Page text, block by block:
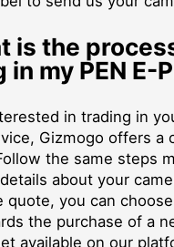
is the
my PEN E-
in trading in
Gizmogo offers a
the same steps
about your
quote, you can
the purchase of a
available on our